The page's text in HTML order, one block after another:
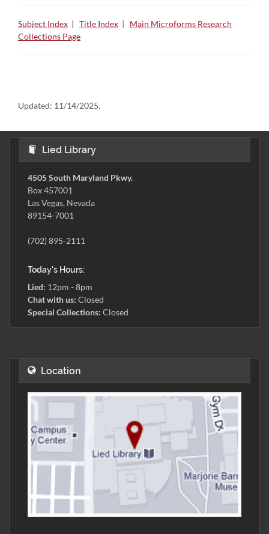
Subject Index | Title Index | Main Microforms Research
Collections Page
Updated: 11/14/2025.
Lied Library
4505 South Maryland Pkwy.
Box 457001
Las Vegas, Nevada
89154-7001
(702) 895-2111
Today's Hours:
Lied: 12pm - 8pm
Chat with us: Closed
Special Collections: Closed
Location